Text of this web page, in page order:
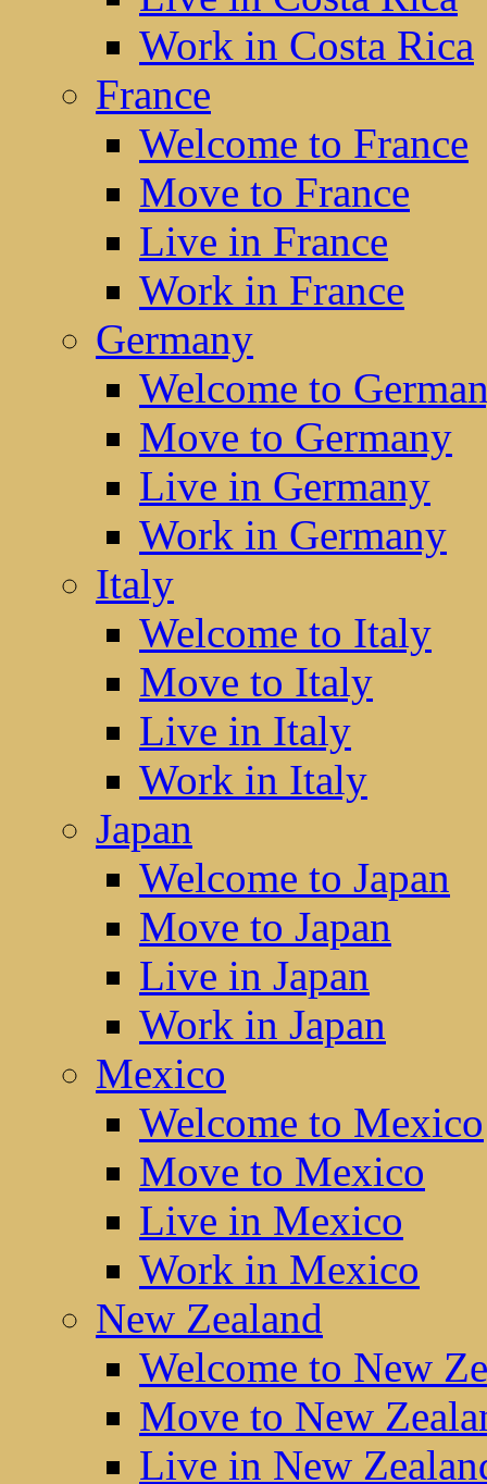
Work in Costa Rica
France
Welcome to France
Move to France
Live in France
Work in France
Germany
Welcome to
Move to Germany
Live in Germany
Work in Germany
Italy
Welcome to Italy
Move to Italy
Live in Italy
Work in Italy
Japan
Welcome to Japan
Move to Japan
Live in Japan
Work in Japan
Mexico
Welcome to Mexico
Move to Mexico
Live in Mexico
Work in Mexico
New Zealand
Welcome to New
Move to New
Live in New